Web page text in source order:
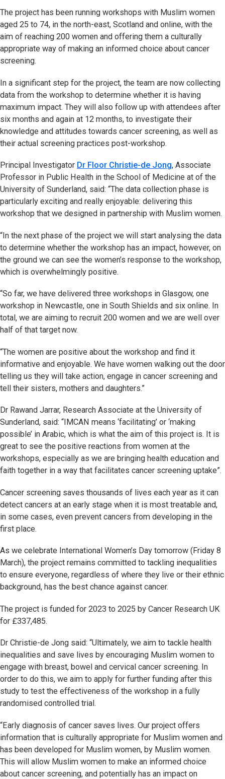
The project has been running workshops with Muslim women
aged 25 to 74, in the north-east, Scotland and online, with the
aim of reaching 200 women and offering them a culturally
appropriate way of making an informed choice about cancer
screening.
In a significant step for the project, the team are now collecting
data from the workshop to determine whether it is having
maximum impact. They will also follow up with attendees after
six months and again at 12 months, to investigate their
knowledge and attitudes towards cancer screening, as well as
their actual screening practices post-workshop.
Principal Investigator Dr Floor Christie-de Jong, Associate
Professor in Public Health in the School of Medicine at of the
University of Sunderland, said: “The data collection phase is
particularly exciting and really enjoyable: delivering this
workshop that we designed in partnership with Muslim women.
“In the next phase of the project we will start analysing the data
to determine whether the workshop has an impact, however, on
the ground we can see the women’s response to the workshop,
which is overwhelmingly positive.
“So far, we have delivered three workshops in Glasgow, one
workshop in Newcastle, one in South Shields and six online. In
total, we are aiming to recruit 200 women and we are well over
half of that target now.
“The women are positive about the workshop and find it
informative and enjoyable. We have women walking out the door
telling us they will take action, engage in cancer screening and
tell their sisters, mothers and daughters.”
Dr Rawand Jarrar, Research Associate at the University of
Sunderland, said: “IMCAN means ‘facilitating’ or ‘making
possible’ in Arabic, which is what the aim of this project is. It is
great to see the positive reactions from women at the
workshops, especially as we are bringing health education and
faith together in a way that facilitates cancer screening uptake”.
Cancer screening saves thousands of lives each year as it can
detect cancers at an early stage when it is most treatable and,
in some cases, even prevent cancers from developing in the
first place.
As we celebrate International Women’s Day tomorrow (Friday 8
March), the project remains committed to tackling inequalities
to ensure everyone, regardless of where they live or their ethnic
background, has the best chance against cancer.
The project is funded for 2023 to 2025 by Cancer Research UK
for £337,485.
Dr Christie-de Jong said: “Ultimately, we aim to tackle health
inequalities and save lives by encouraging Muslim women to
engage with breast, bowel and cervical cancer screening. In
order to do this, we aim to apply for further funding after this
study to test the effectiveness of the workshop in a fully
randomised controlled trial.
“Early diagnosis of cancer saves lives. Our project offers
information that is culturally appropriate for Muslim women and
has been developed for Muslim women, by Muslim women.
This will allow Muslim women to make an informed choice
about cancer screening, and potentially has an impact on